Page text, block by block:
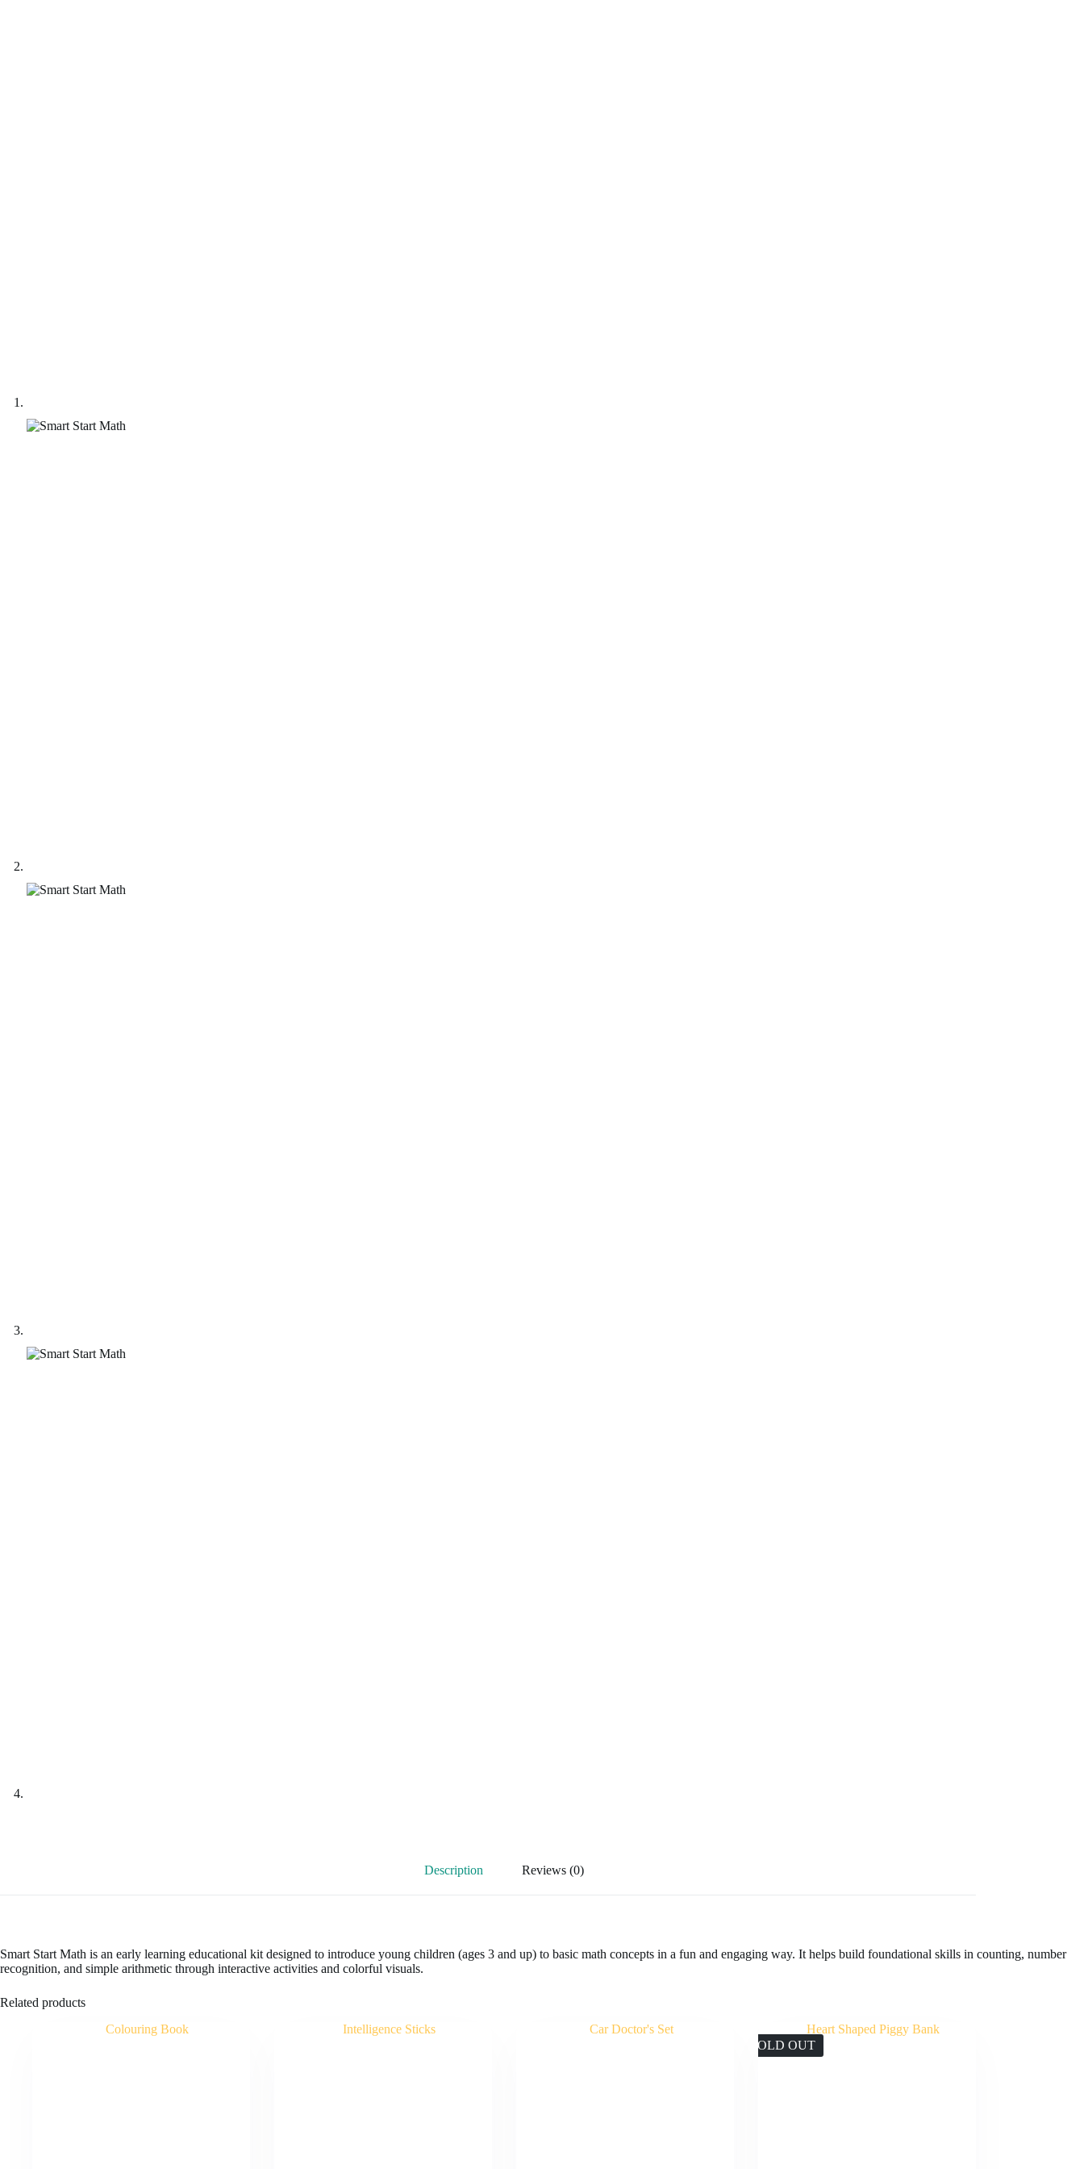
Description Reviews (0)
Smart Start Math is an early learning educational kit designed to introduce young children (ages 3 and up) to basic math concepts in a fun and engaging way. It helps build foundational skills in counting, number
recognition, and simple arithmetic through interactive activities and colorful visuals.
Related products
SOLD OUT